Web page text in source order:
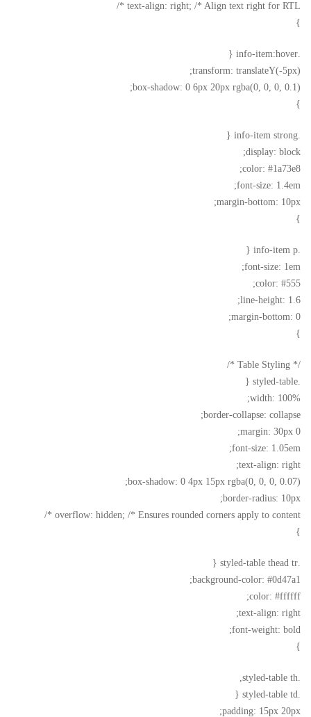
text-align: right; /* Align text right for RTL */
}
.info-item:hover {
transform: translateY(-5px);
box-shadow: 0 6px 20px rgba(0, 0, 0, 0.1);
}
.info-item strong {
display: block;
color: #1a73e8;
font-size: 1.4em;
margin-bottom: 10px;
}
.info-item p {
font-size: 1em;
color: #555;
line-height: 1.6;
margin-bottom: 0;
}
/* Table Styling */
.styled-table {
width: 100%;
border-collapse: collapse;
margin: 30px 0;
font-size: 1.05em;
text-align: right;
box-shadow: 0 4px 15px rgba(0, 0, 0, 0.07);
border-radius: 10px;
overflow: hidden; /* Ensures rounded corners apply to content */
}
.styled-table thead tr {
background-color: #0d47a1;
color: #ffffff;
text-align: right;
font-weight: bold;
}
.styled-table th,
.styled-table td {
padding: 15px 20px;